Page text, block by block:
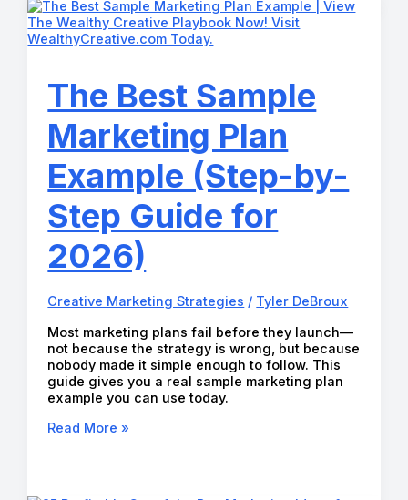
Example
(A
Complete
2026)
The Best Sample
Marketing Plan
Example (Step-by-
Step Guide for
2026)
Creative Marketing Strategies / Tyler DeBroux
Most marketing plans fail before they launch—
not because the strategy is wrong, but because
nobody made it simple enough to follow. This
guide gives you a real sample marketing plan
example you can use today.
The
Read More »